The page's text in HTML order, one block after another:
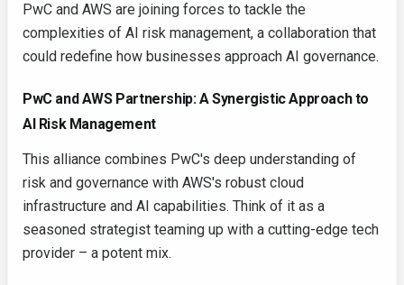
PwC and AWS are joining forces to tackle the
complexities of AI risk management, a collaboration that
could redefine how businesses approach AI governance.
PwC and AWS Partnership: A Synergistic Approach to
AI Risk Management
This alliance combines PwC's deep understanding of
risk and governance with AWS's robust cloud
infrastructure and AI capabilities. Think of it as a
seasoned strategist teaming up with a cutting-edge tech
provider – a potent mix.